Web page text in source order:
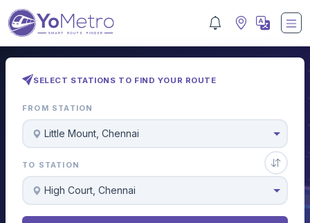
SELECT STATIONS TO FIND YOUR ROUTE
FROM STATION
Little Mount, Chennai
TO STATION
High Court, Chennai